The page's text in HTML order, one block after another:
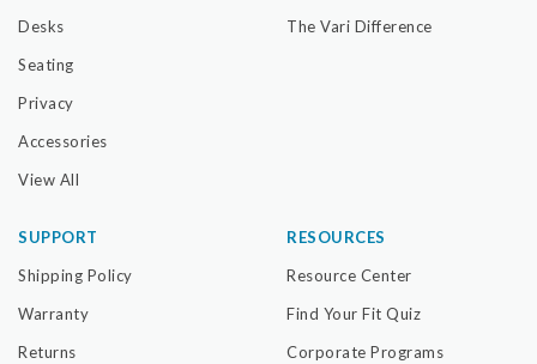
Desks
Seating
Privacy
Accessories
View All
The Vari Difference
SUPPORT
Shipping Policy
Warranty
Returns
RESOURCES
Resource Center
Find Your Fit Quiz
Corporate Programs